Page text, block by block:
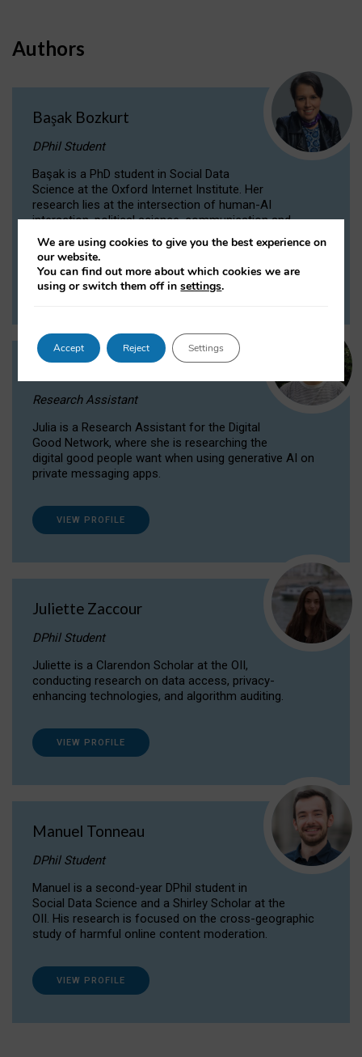
Authors
Başak Bozkurt
DPhil Student
Başak is a PhD student in Social Data
Science at the Oxford Internet Institute. Her
research lies at the intersection of human-AI
interaction, political science, communication and
computational linguistics.
VIEW PROFILE
Research Assistant
Julia is a Research Assistant for the Digital
Good Network, where she is researching the
digital good people want when using generative AI on
private messaging apps.
VIEW PROFILE
Juliette Zaccour
DPhil Student
Juliette is a Clarendon Scholar at the OII,
conducting research on data access, privacy-
enhancing technologies, and algorithm auditing.
VIEW PROFILE
Manuel Tonneau
DPhil Student
Manuel is a second-year DPhil student in
Social Data Science and a Shirley Scholar at the
OII. His research is focused on the cross-geographic
study of harmful online content moderation.
VIEW PROFILE
We are using cookies to give you the best experience on
our website.
You can find out more about which cookies we are
using or switch them off insettings.
Accept Reject Settings